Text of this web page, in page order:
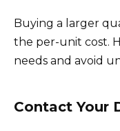
Buying a larger
the per-unit cost.
needs and avoid
Contact Your